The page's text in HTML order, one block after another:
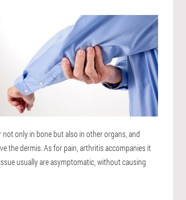
only in bone but also in other organs, and
the dermis. As for pain, arthritis accompanies it
usually are asymptomatic, without causing